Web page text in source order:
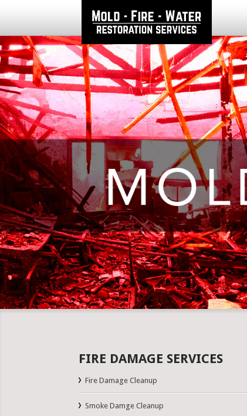
FIRE DAMAGE SERVICES
Fire Damage Cleanup
Smoke Damge Cleanup